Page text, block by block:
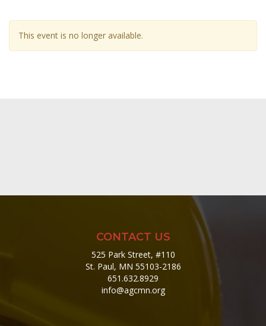
This event is no longer available.
CONTACT US
525 Park Street, #110
St. Paul, MN 55103-2186
651.632.8929
info@agcmn.org